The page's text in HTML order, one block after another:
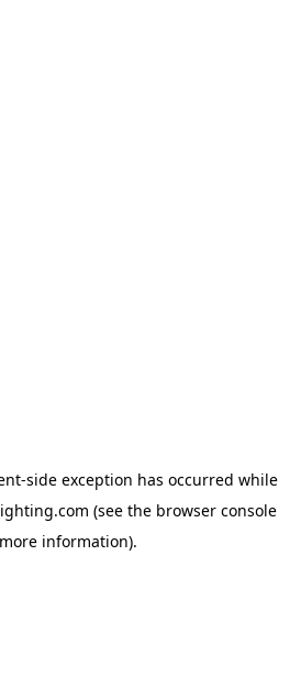
-side exception has occurred while
(see the browser console
information).